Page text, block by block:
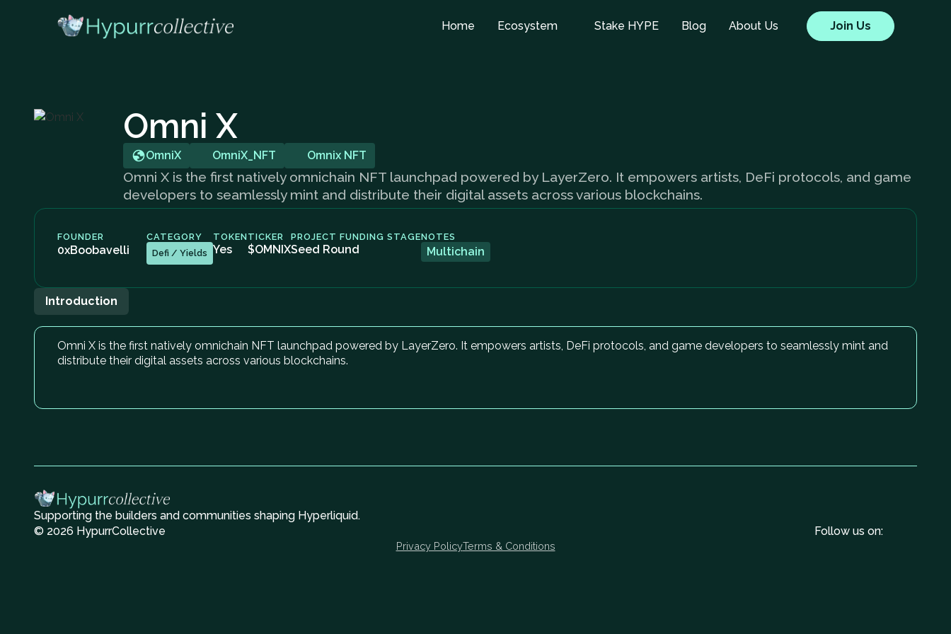
Home Ecosystem Stake HYPE Blog About Us Join Us
Omni X
OmniX OmniX_NFT Omnix NFT
Omni X is the first natively omnichain NFT launchpad powered by LayerZero. It empowers artists, DeFi protocols, and game
developers to seamlessly mint and distribute their digital assets across various blockchains.
FOUNDER
0xBoobavelli
CATEGORY
Defi / Yields
TOKEN
Yes
TICKER
$OMNIX
PROJECT FUNDING STAGE
Seed Round
NOTES
Multichain
Introduction
Omni X is the first natively omnichain NFT launchpad powered by LayerZero. It empowers artists, DeFi protocols, and game developers to seamlessly mint and
distribute their digital assets across various blockchains.
Supporting the builders and communities shaping Hyperliquid.
© 2026 HypurrCollective
Follow us on:
Privacy PolicyTerms & Conditions